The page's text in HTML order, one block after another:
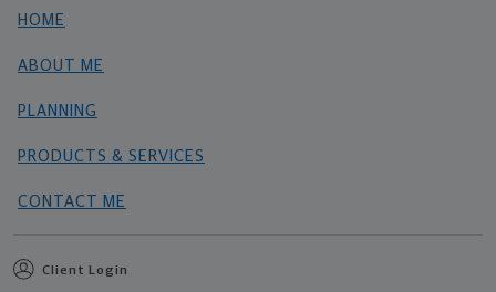
HOME
ABOUT ME
PLANNING
PRODUCTS & SERVICES
CONTACT ME
Client Login